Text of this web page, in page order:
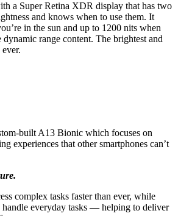
a Super Retina XDR display that has two
and knows when to use them. It
in the sun and up to 1200 nits when
range content. The brightest and
A13 Bionic which focuses on
experiences that other smartphones can’t
complex tasks faster than ever, while
handle everyday tasks — helping to deliver